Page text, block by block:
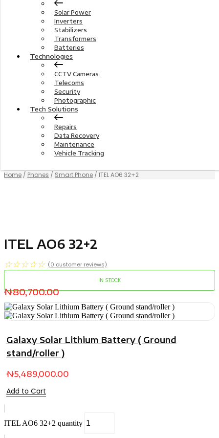
Solar Power
Inverters
Stabilizers
Transformers
Batteries
Technologies
CCTV Cameras
Telecoms
Security
Photographic
Tech Solutions
Repairs
Data Recovery
Maintenance
Vehicle Tracking
Home / Phones / Smart Phone / ITEL AO6 32+2
ITEL AO6 32+2
☆ ☆ ☆ ☆ ☆ (0 customer reviews)
IN STOCK
₦80,700.00
Galaxy Solar Lithium Battery ( Ground
stand/roller )
₦5,489,000.00
Add to Cart
ITEL AO6 32+2 quantity